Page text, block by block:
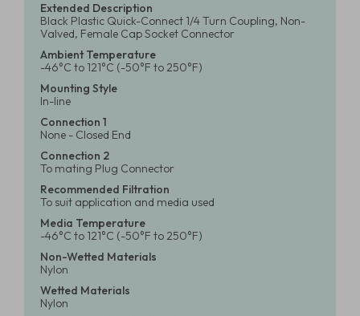
Extended Description
Black Plastic Quick-Connect 1/4 Turn Coupling, Non-
Valved, Female Cap Socket Connector
Ambient Temperature
-46°C to 121°C (-50°F to 250°F)
Mounting Style
In-line
Connection 1
None - Closed End
Connection 2
To mating Plug Connector
Recommended Filtration
To suit application and media used
Media Temperature
-46°C to 121°C (-50°F to 250°F)
Non-Wetted Materials
Nylon
Wetted Materials
Nylon